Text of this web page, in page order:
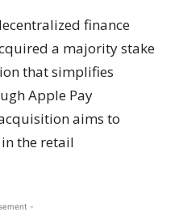
finance
a majority stake
that simplifies
Apple Pay
aims to
in the retail
-